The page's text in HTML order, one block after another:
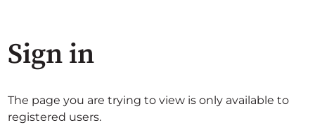
Sign in
The page you are trying to view is only available to
registered users.